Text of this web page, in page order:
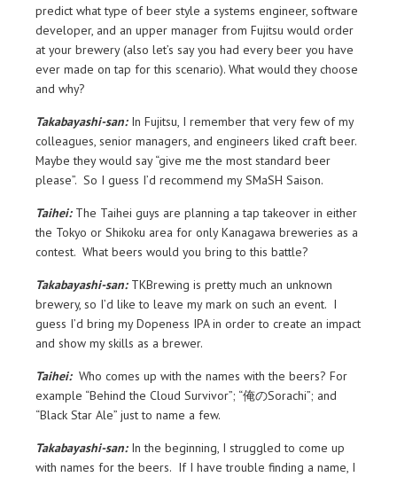
predict what type of beer style a systems engineer, software
developer, and an upper manager from Fujitsu would order
at your brewery (also let’s say you had every beer you have
ever made on tap for this scenario). What would they choose
and why?
Takabayashi-san: In Fujitsu, I remember that very few of my
colleagues, senior managers, and engineers liked craft beer.
Maybe they would say “give me the most standard beer
please”. So I guess I’d recommend my SMaSH Saison.
Taihei:The Taihei guys are planning a tap takeover in either
the Tokyo or Shikoku area for only Kanagawa breweries as a
contest. What beers would you bring to this battle?
Takabayashi-san: TKBrewing is pretty much an unknown
brewery, so I’d like to leave my mark on such an event. I
guess I’d bring my Dopeness IPA in order to create an impact
and show my skills as a brewer.
Taihei:Who comes up with the names with the beers? For
example “Behind the Cloud Survivor”; “俺のSorachi”; and
“Black Star Ale” just to name a few.
Takabayashi-san: In the beginning, I struggled to come up
with names for the beers. If I have trouble finding a name, I